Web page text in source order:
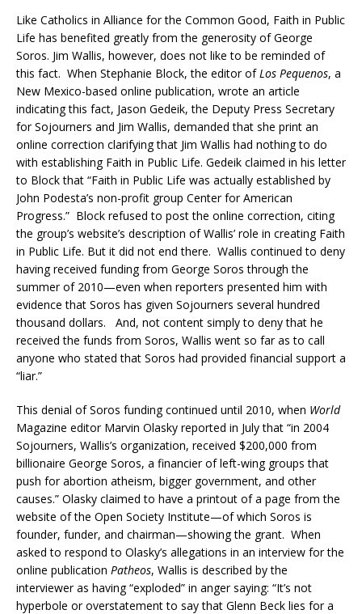
Like Catholics in Alliance for the Common Good, Faith in Public
Life has benefited greatly from the generosity of George
Soros. Jim Wallis, however, does not like to be reminded of
this fact. When Stephanie Block, the editor ofLos Pequenos, a
New Mexico-based online publication, wrote an article
indicating this fact, Jason Gedeik, the Deputy Press Secretary
for Sojourners and Jim Wallis, demanded that she print an
online correction clarifying that Jim Wallis had nothing to do
with establishing Faith in Public Life. Gedeik claimed in his letter
to Block that “Faith in Public Life was actually established by
John Podesta’s non-profit group Center for American
Progress.” Block refused to post the online correction, citing
the group’s website’s description of Wallis’ role in creating Faith
in Public Life. But it did not end there. Wallis continued to deny
having received funding from George Soros through the
summer of 2010—even when reporters presented him with
evidence that Soros has given Sojourners several hundred
thousand dollars. And, not content simply to deny that he
received the funds from Soros, Wallis went so far as to call
anyone who stated that Soros had provided financial support a
“liar.”
This denial of Soros funding continued until 2010, when World
Magazine editor Marvin Olasky reported in July that “in 2004
Sojourners, Wallis’s organization, received $200,000 from
billionaire George Soros, a financier of left-wing groups that
push for abortion atheism, bigger government, and other
causes.” Olasky claimed to have a printout of a page from the
website of the Open Society Institute—of which Soros is
founder, funder, and chairman—showing the grant. When
asked to respond to Olasky’s allegations in an interview for the
online publication Patheos, Wallis is described by the
interviewer as having “exploded” in anger saying: “It’s not
hyperbole or overstatement to say that Glenn Beck lies for a